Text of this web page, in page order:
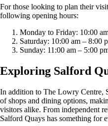
For those looking to plan their
following opening hours:
Monday to Friday: 10:00
Saturday: 10:00 am – 8:00
Sunday: 11:00 am – 5:00
Exploring Salford
In addition to The Lowry Centre,
of shops and dining options,
visitors alike. From independent
Salford Quays has something for